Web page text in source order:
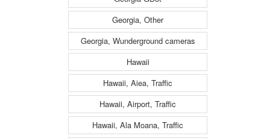
Georgia, Other
Georgia, Wunderground cameras
Hawaii
Hawaii, Aiea, Traffic
Hawaii, Airport, Traffic
Hawaii, Ala Moana, Traffic